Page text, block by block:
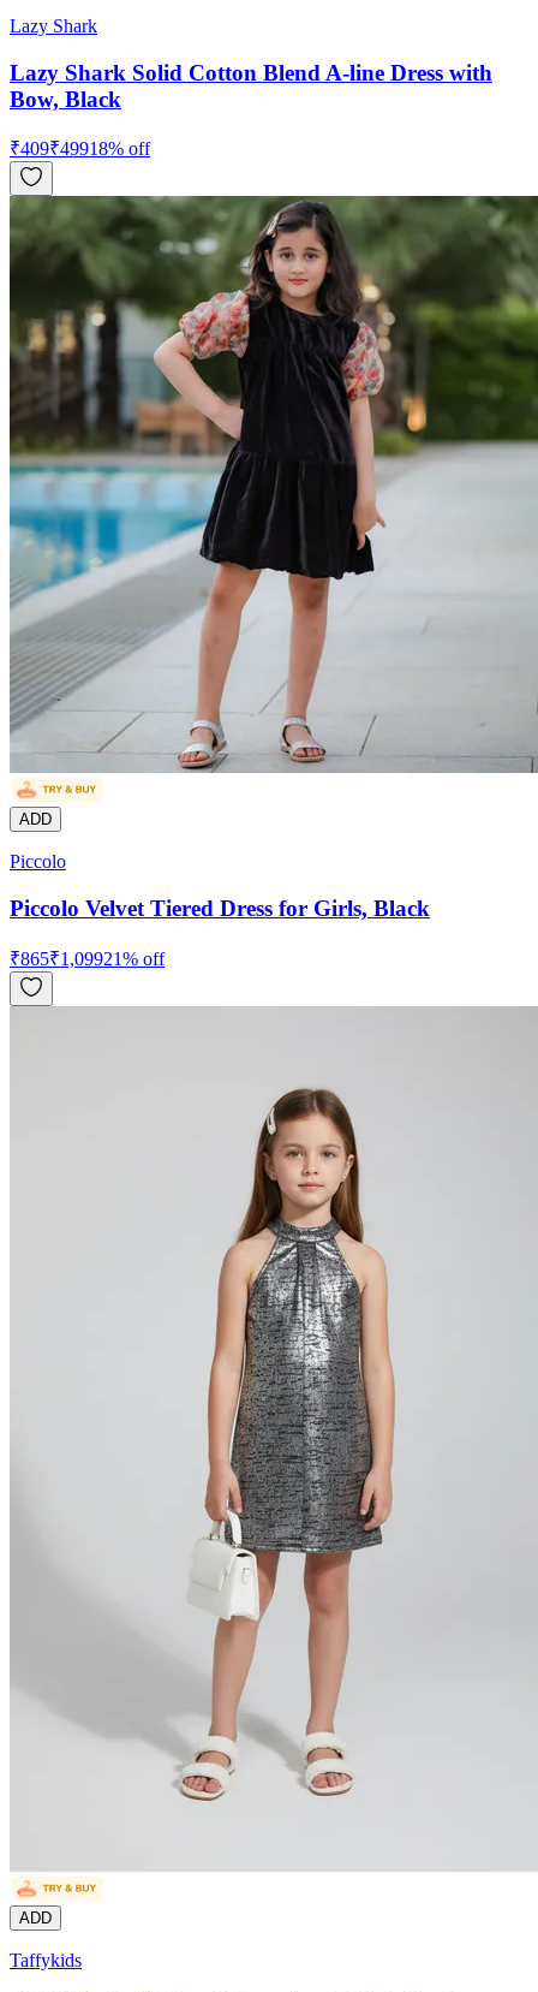
Lazy Shark
Lazy Shark Solid Cotton Blend A-line Dress with
Bow, Black
₹409₹49918% off
ADD
Piccolo
Piccolo Velvet Tiered Dress for Girls, Black
₹865₹1,09921% off
ADD
Taffykids